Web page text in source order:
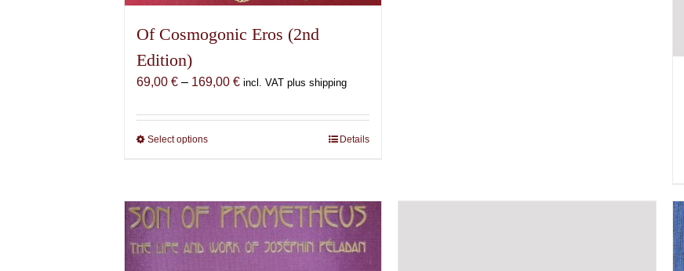
Of Cosmogonic Eros (2nd
Edition)
69,00€ – 169,00€Price
69,00 €
incl. VAT plus shipping
Select optionsThis
variants.
options
Details